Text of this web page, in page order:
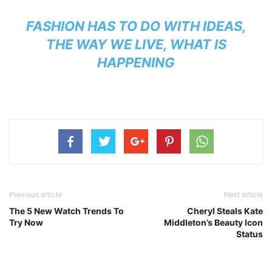
FASHION HAS TO DO WITH IDEAS,
THE WAY WE LIVE, WHAT IS
HAPPENING
Previous article
The 5 New Watch Trends To
Try Now
Next article
Cheryl Steals Kate
Middleton’s Beauty Icon
Status